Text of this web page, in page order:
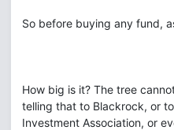
So before buying any fund,
How big is it? The tree
telling that to Blackrock, or
Investment Association, or